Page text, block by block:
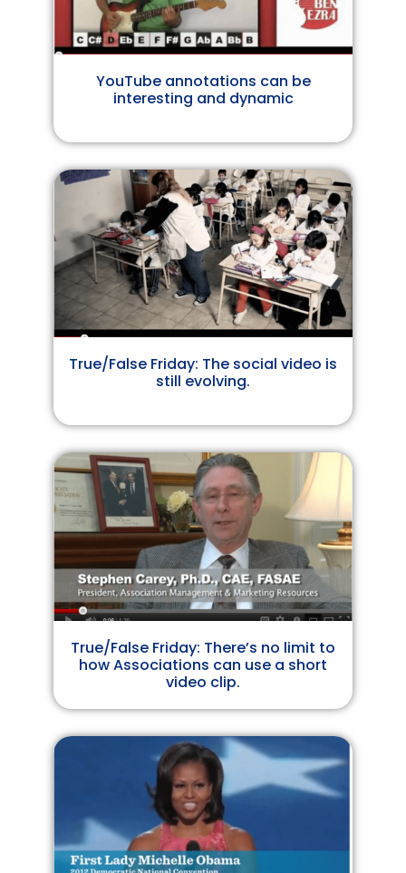
YouTube annotations can be
interesting and dynamic
True/False Friday: The social video is
still evolving.
True/False Friday: There’s no limit to
how Associations can use a short
video clip.